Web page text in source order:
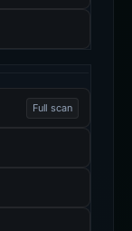
Full scan